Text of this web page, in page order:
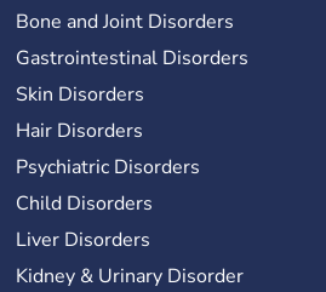
Bone and Joint Disorders
Gastrointestinal Disorders
Skin Disorders
Hair Disorders
Psychiatric Disorders
Child Disorders
Liver Disorders
Kidney & Urinary Disorder